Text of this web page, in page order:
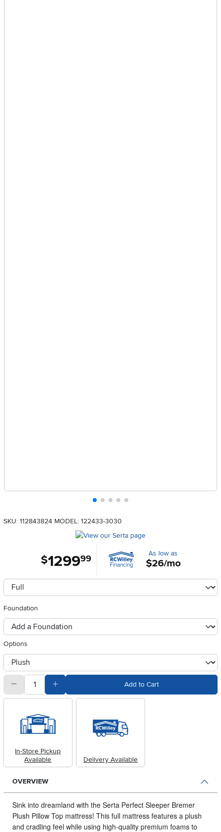
SKU: 112843824 MODEL: 122433-3030
$1299.99 As low as
$26/mo
Available Options
clusterOption
Foundation
foundationSelect
Options
otherType
quantitySubtract Quantity Value Add to Cart
In-Store Pickup
Available
Delivery Available
OVERVIEW
Sink into dreamland with the Serta Perfect Sleeper Bremer
Plush Pillow Top mattress! This full mattress features a plush
and cradling feel while using high-quality premium foams to